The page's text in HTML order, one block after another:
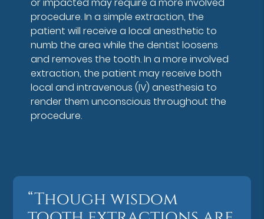
procedure. In a simple extraction, the
patient will receive a local anesthetic to
numb the area while the dentist loosens
and removes the tooth. In a more involved
extraction, the patient may receive both
local and intravenous (IV) anesthesia to
render them unconscious throughout the
procedure.
“Though wisdom